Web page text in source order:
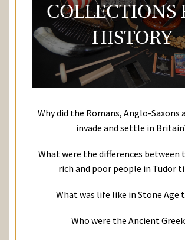
COLLECTIONS
HISTORY
Why did the Romans, Anglo-Saxons
invade and settle in
What were the differences between
rich and poor people in Tudor
What was life like in Stone Age
Who were the Ancient